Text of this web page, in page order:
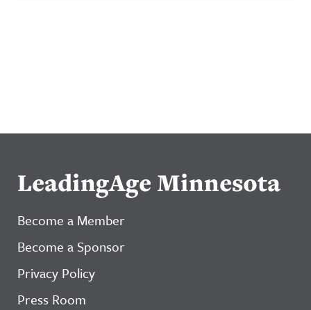
LeadingAge Minnesota
Become a Member
Become a Sponsor
Privacy Policy
Press Room